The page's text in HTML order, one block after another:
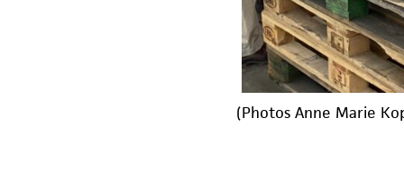
(Photos Anne Marie